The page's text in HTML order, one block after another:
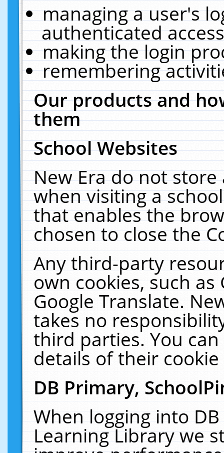
managing a user's
authenticated
making the login
remembering
Our products and
them
School Websites
New Era do not
when visiting a
that enables the
chosen to close the
Any third-party
own cookies, such
Google Translate.
takes no
third parties. You
details of their
DB Primary,
When logging into
Learning Library we